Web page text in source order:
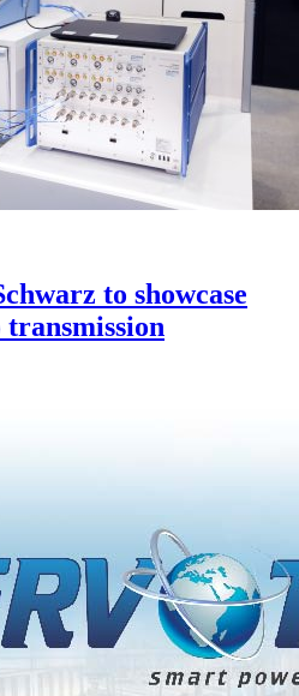
to showcase